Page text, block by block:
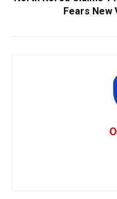
Fears New